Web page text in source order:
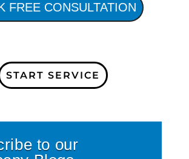
FREE CONSULTATION
START SERVICE
to our